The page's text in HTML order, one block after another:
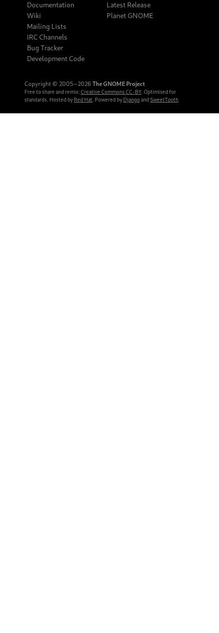
Documentation
Wiki
Mailing Lists
IRC Channels
Bug Tracker
Development Code
Latest Release
Planet GNOME
Copyright © 2005‒2026 The GNOME Project
Free to share and remix: Creative Commons CC-BY. Optimised for
standards. Hosted by Red Hat. Powered by Djangoand SweetTooth